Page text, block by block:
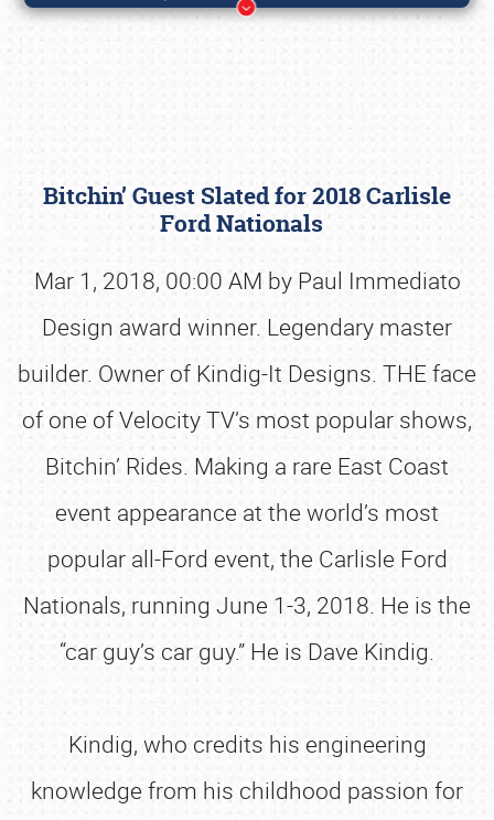
Bitchin’ Guest Slated for 2018 Carlisle
Ford Nationals
Mar 1, 2018, 00:00 AM by Paul Immediato
Design award winner. Legendary master
builder. Owner of Kindig-It Designs. THE face
of one of Velocity TV’s most popular shows,
Bitchin’ Rides. Making a rare East Coast
event appearance at the world’s most
popular all-Ford event, the Carlisle Ford
Nationals, running June 1-3, 2018. He is the
“car guy’s car guy.” He is Dave Kindig.
Kindig, who credits his engineering
knowledge from his childhood passion for
Book online or call (800) 216-1876